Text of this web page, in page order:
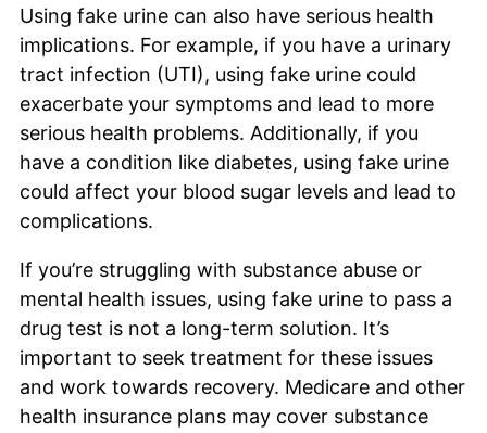
Using fake urine can also have serious health
implications. For example, if you have a urinary
tract infection (UTI), using fake urine could
exacerbate your symptoms and lead to more
serious health problems. Additionally, if you
have a condition like diabetes, using fake urine
could affect your blood sugar levels and lead to
complications.
If you’re struggling with substance abuse or
mental health issues, using fake urine to pass a
drug test is not a long-term solution. It’s
important to seek treatment for these issues
and work towards recovery. Medicare and other
health insurance plans may cover substance